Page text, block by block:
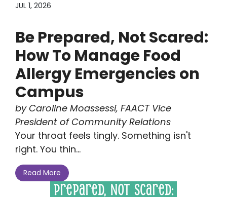
JUL 1, 2026
Be Prepared, Not Scared:
How To Manage Food
Allergy Emergencies on
Campus
by Caroline Moassessi, FAACT Vice
President of Community Relations
Your throat feels tingly. Something isn't
right. You thin...
Read More